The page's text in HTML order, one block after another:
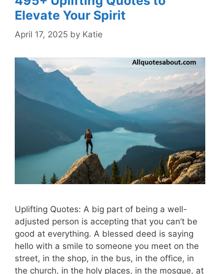
Elevate Your Spirit
April 17, 2025 by Katie
Uplifting Quotes: A big part of being a well-
adjusted person is accepting that you can’t be
good at everything. A blessed deed is saying
hello with a smile to someone you meet on the
street, in the shop, in the bus, in the office, in
the church, in the holy places, in the mosque, at